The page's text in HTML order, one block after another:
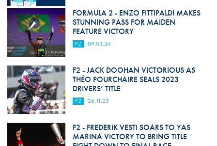
FORMULA 2 - ENZO FITTIPALDI MAKES
STUNNING PASS FOR MAIDEN
FEATURE VICTORY
F2 09.03.24
F2 - JACK DOOHAN VICTORIOUS AS
THÉO POURCHAIRE SEALS 2023
DRIVERS’ TITLE
F2 26.11.23
F2 - FREDERIK VESTI SOARS TO YAS
MARINA VICTORY TO BRING TITLE